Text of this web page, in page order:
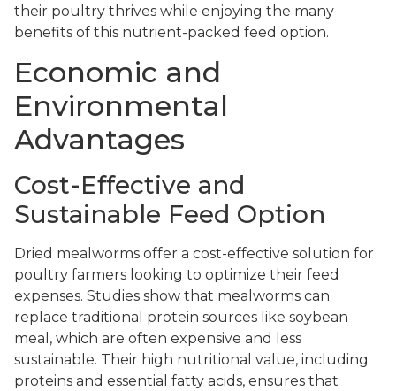
their poultry thrives while enjoying the many
benefits of this nutrient-packed feed option.
Economic and
Environmental
Advantages
Cost-Effective and
Sustainable Feed Option
Dried mealworms offer a cost-effective solution for
poultry farmers looking to optimize their feed
expenses. Studies show that mealworms can
replace traditional protein sources like soybean
meal, which are often expensive and less
sustainable. Their high nutritional value, including
proteins and essential fatty acids, ensures that